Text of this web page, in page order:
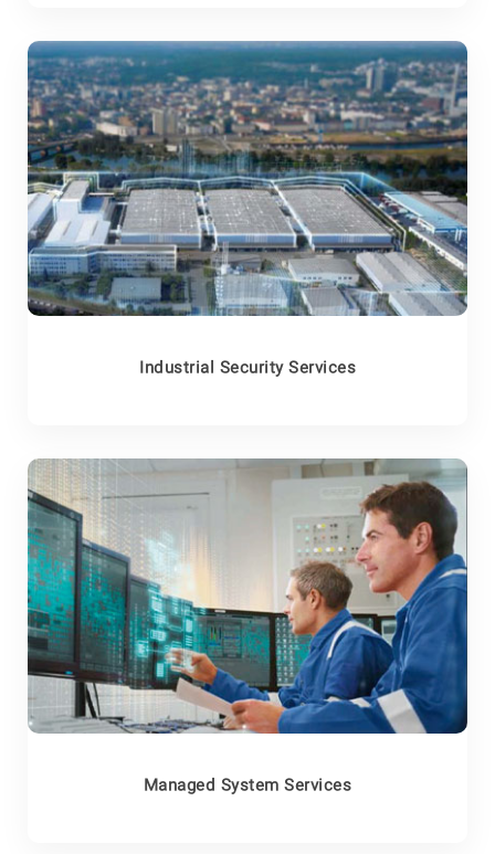
Industrial Security Services
Managed System Services